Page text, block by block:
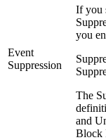
Event
Suppression
If you
you
The
and
Block